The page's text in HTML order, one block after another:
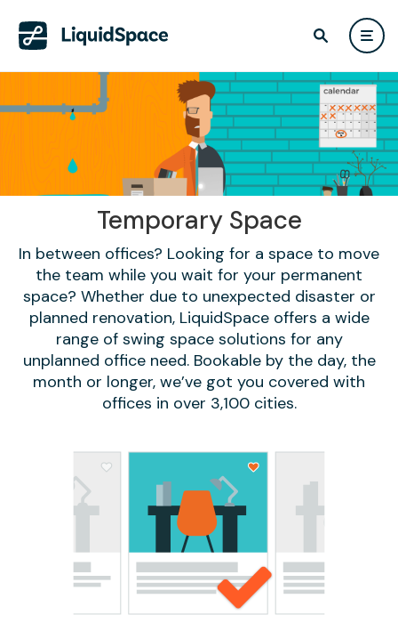
Temporary Space
In between offices? Looking for a space to move
the team while you wait for your permanent
space? Whether due to unexpected disaster or
planned renovation, LiquidSpace offers a wide
range of swing space solutions for any
unplanned office need. Bookable by the day, the
month or longer, we’ve got you covered with
offices in over 3,100 cities.